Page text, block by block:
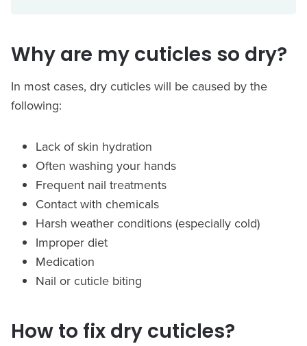
Why are my cuticles so dry?
In most cases, dry cuticles will be caused by the
following:
Lack of skin hydration
Often washing your hands
Frequent nail treatments
Contact with chemicals
Harsh weather conditions (especially cold)
Improper diet
Medication
Nail or cuticle biting
How to fix dry cuticles?